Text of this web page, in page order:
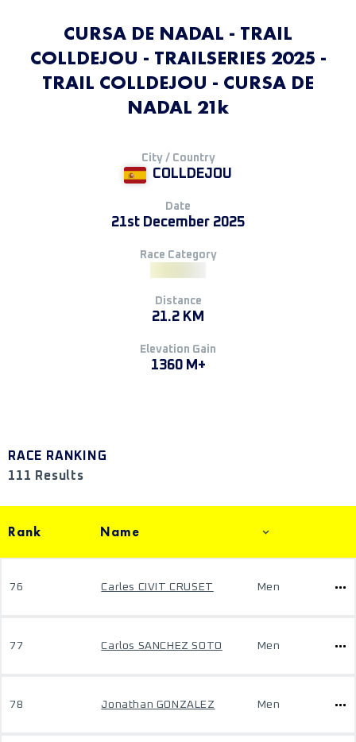
CURSA DE NADAL - TRAIL
COLLDEJOU - TRAILSERIES 2025 -
TRAIL COLLDEJOU - CURSA DE
NADAL 21k
City / Country
COLLDEJOU
Date
21st December 2025
Race Category
Distance
21.2 KM
Elevation Gain
1360 M+
RACE RANKING
111 Results
Rank Name
76 Carles CIVIT CRUSET Men
77 Carlos SANCHEZ SOTO Men
78 Jonathan GONZALEZ Men